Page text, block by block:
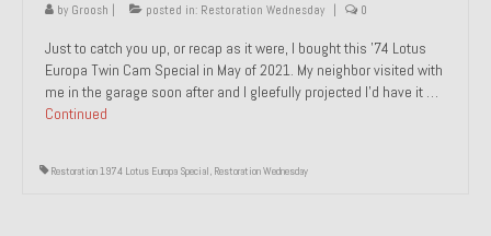
by Groosh | posted in: Restoration Wednesday | 0
Just to catch you up, or recap as it were, I bought this ’74 Lotus
Europa Twin Cam Special in May of 2021. My neighbor visited with
me in the garage soon after and I gleefully projected I’d have it …
Continued
Restoration 1974 Lotus Europa Special, Restoration Wednesday